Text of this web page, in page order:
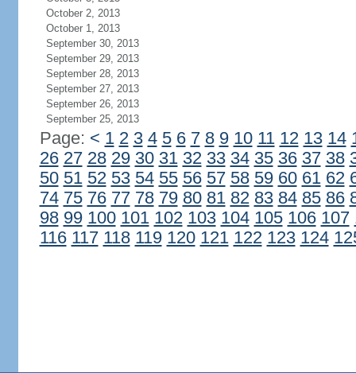
October 2, 2013
October 1, 2013
September 30, 2013
September 29, 2013
September 28, 2013
September 27, 2013
September 26, 2013
September 25, 2013
Page: < 1 2 3 4 5 6 7 8 9 10 11 12 13 14
26 27 28 29 30 31 32 33 34 35 36 37 38
50 51 52 53 54 55 56 57 58 59 60 61 62
74 75 76 77 78 79 80 81 82 83 84 85 86
98 99 100 101 102 103 104 105 106 107
116 117 118 119 120 121 122 123 124